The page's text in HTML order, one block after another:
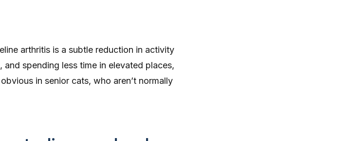
arthritis is a subtle reduction in activity
and spending less time in elevated places,
in senior cats, who aren’t normally